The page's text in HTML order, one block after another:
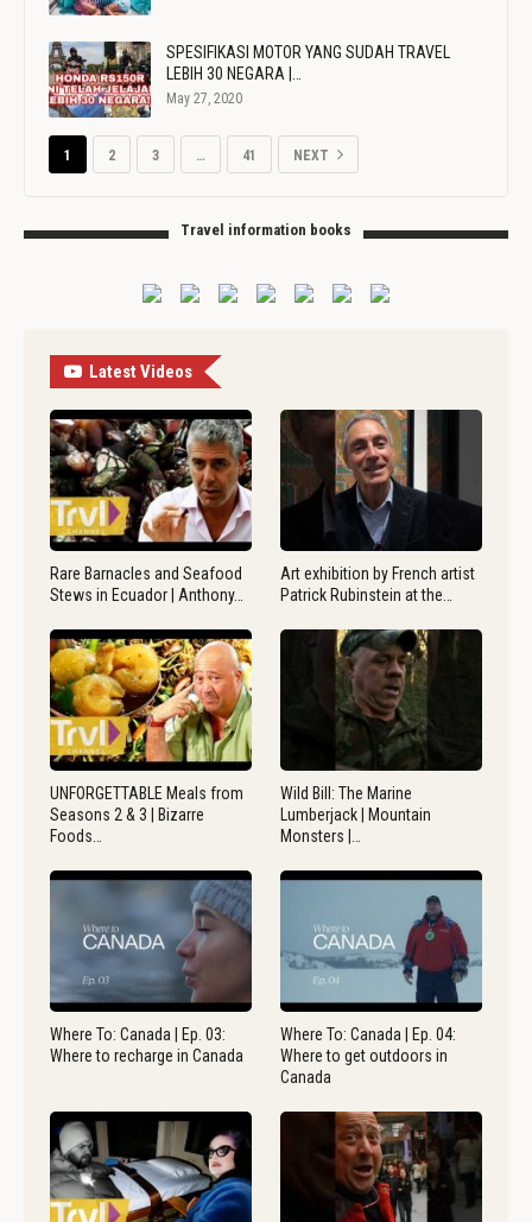
SPESIFIKASI MOTOR YANG SUDAH TRAVEL
LEBIH 30 NEGARA |…
May 27, 2020
1 2 3 … 41 NEXT
Travel information books
Latest Videos
Rare Barnacles and Seafood
Stews in Ecuador | Anthony…
Art exhibition by French artist
Patrick Rubinstein at the…
UNFORGETTABLE Meals from
Seasons 2 & 3 | Bizarre
Foods…
Wild Bill: The Marine
Lumberjack | Mountain
Monsters |…
Where To: Canada | Ep. 03:
Where to recharge in Canada
Where To: Canada | Ep. 04:
Where to get outdoors in
Canada